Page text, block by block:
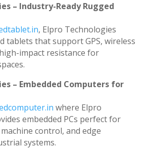
– Industry-Ready Rugged
, Elpro Technologies
tablets that support GPS, wireless
impact resistance for
– Embedded Computers for
where Elpro
embedded PCs perfect for
control, and edge
systems.